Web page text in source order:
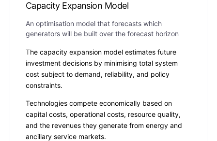
Capacity Expansion Model
An optimisation model that forecasts which
generators will be built over the forecast horizon
The capacity expansion model estimates future
investment decisions by minimising total system
cost subject to demand, reliability, and policy
constraints.
Technologies compete economically based on
capital costs, operational costs, resource quality,
and the revenues they generate from energy and
ancillary service markets.